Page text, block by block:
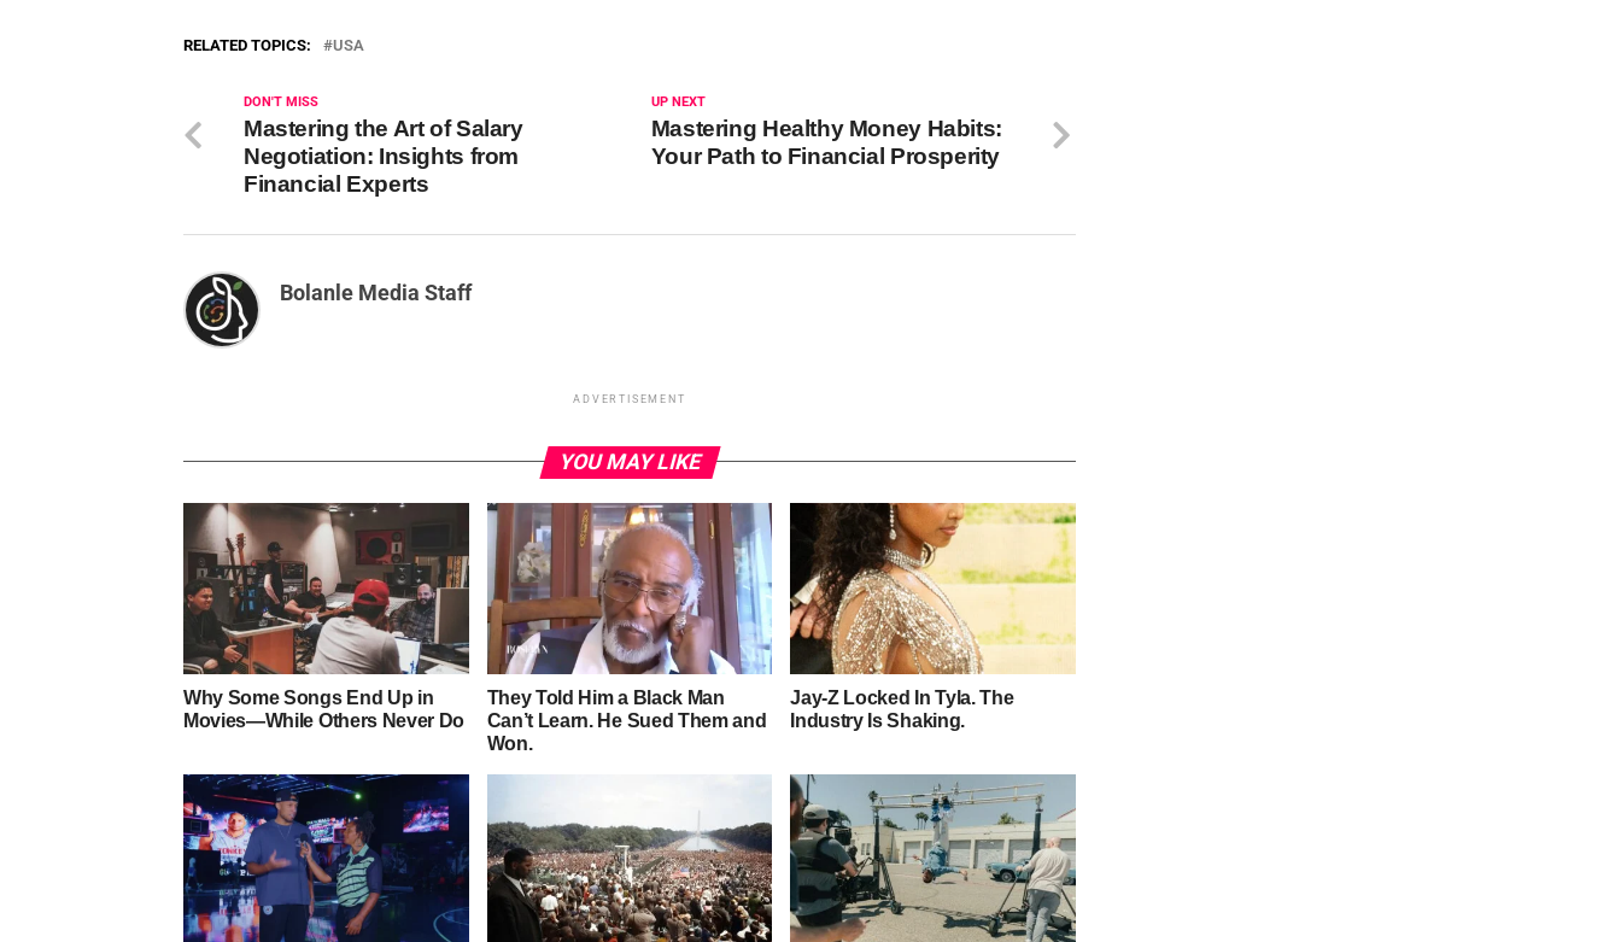
RELATED TOPICS: USA
UP NEXT
Mastering Healthy Money Habits:
Your Path to Financial Prosperity
DON'T MISS
Mastering the Art of Salary
Negotiation: Insights from
Financial Experts
Bolanle Media Staff
ADVERTISEMENT
YOU MAY LIKE
Why Some Songs End Up in
Movies—While Others Never Do
They Told Him a Black Man
Can’t Learn. He Sued Them and
Won.
Jay-Z Locked In Tyla. The
Industry Is Shaking.